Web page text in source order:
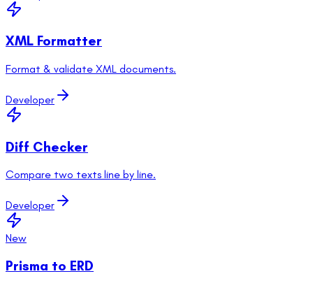
XML Formatter
Format & validate XML documents.
Developer
Diff Checker
Compare two texts line by line.
Developer
New
Prisma to ERD